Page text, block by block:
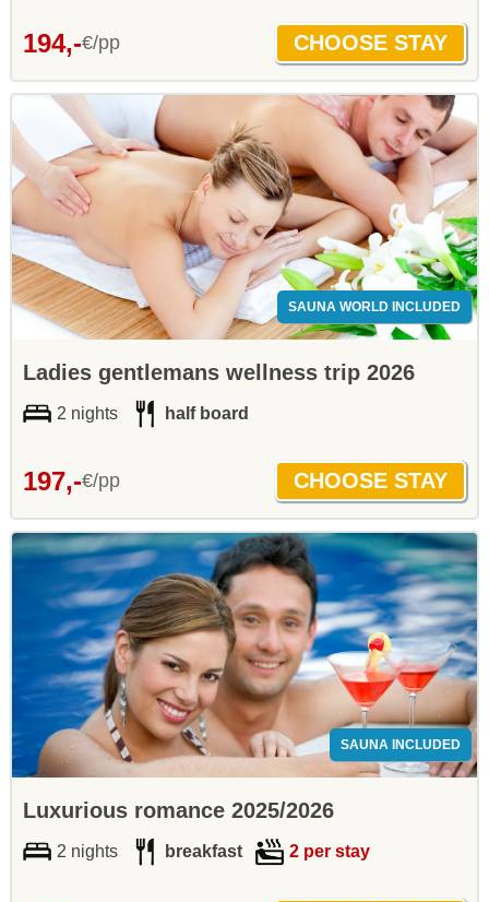
194,-€/pp
SAUNA WORLD INCLUDED
Ladies gentlemans wellness trip 2026
2 nights half board
197,-€/pp
SAUNA INCLUDED
Luxurious romance 2025/2026
2 nights breakfast 2 per stay